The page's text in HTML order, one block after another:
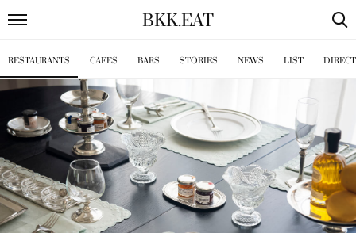
BKK.EAT
RESTAURANTS CAFES BARS STORIES NEWS LIST